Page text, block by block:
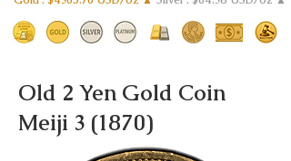
Old 2 Yen Gold Coin
Meiji 3 (1870)